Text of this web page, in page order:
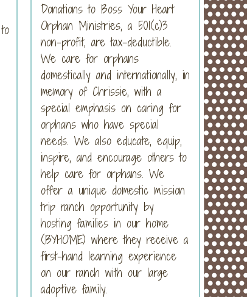
Donations to Boss Your Heart
Orphan Ministries, a 501(c)3
non-profit, are tax-deductible.
We care for orphans
domestically and internationally, in
memory of Chrissie, with a
special emphasis on caring for
orphans who have special
needs. We also educate, equip,
inspire, and encourage others to
help care for orphans. We
offer a unique domestic mission
trip ranch opportunity by
hosting families in our home
(BYHOME) where they receive a
first-hand learning experience
on our ranch with our large
adoptive family.